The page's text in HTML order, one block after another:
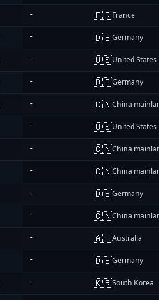
- 🇫🇷France
- 🇩🇪Germany
- 🇺🇸United States
- 🇩🇪Germany
- 🇨🇳China
- 🇺🇸United States
- 🇨🇳China
- 🇨🇳China
- 🇩🇪Germany
- 🇨🇳China
- 🇦🇺Australia
- 🇩🇪Germany
- 🇰🇷South Korea